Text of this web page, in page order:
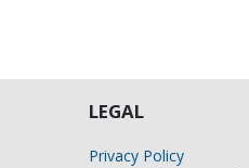
LEGAL
Privacy Policy